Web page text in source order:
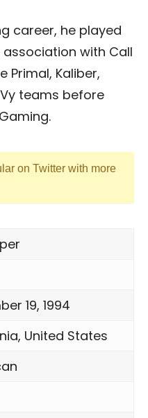
career, he played
association with Call
Primal, Kaliber,
teams before
on Twitter with more
19, 1994
United States